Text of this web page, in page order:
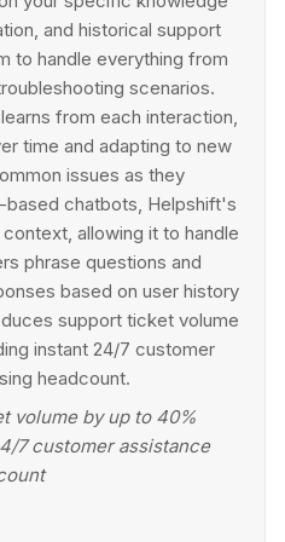
and historical support
to handle everything from
scenarios.
from each interaction,
time and adapting to new
issues as they
based chatbots, Helpshift's
allowing it to handle
phrase questions and
based on user history
support ticket volume
instant 24/7 customer
headcount.
volume by up to 40%
7 customer assistance